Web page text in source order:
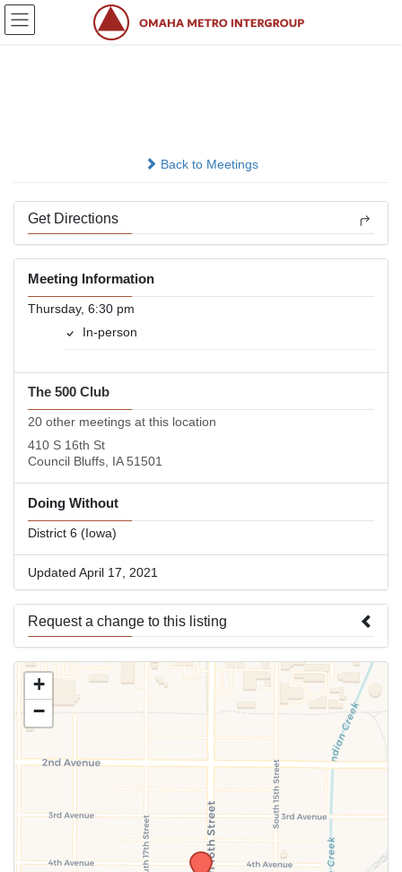
Skip
Skip
Back to Meetings
Get Directions
Meeting Information
Thursday, 6:30 pm
In-person
The 500 Club
20 other meetings at this location
410 S 16th St
Council Bluffs, IA 51501
Doing Without
District 6 (Iowa)
Updated April 17, 2021
Request a change to this listing
Use this form to submit a change to the meeting information
above.
+
−